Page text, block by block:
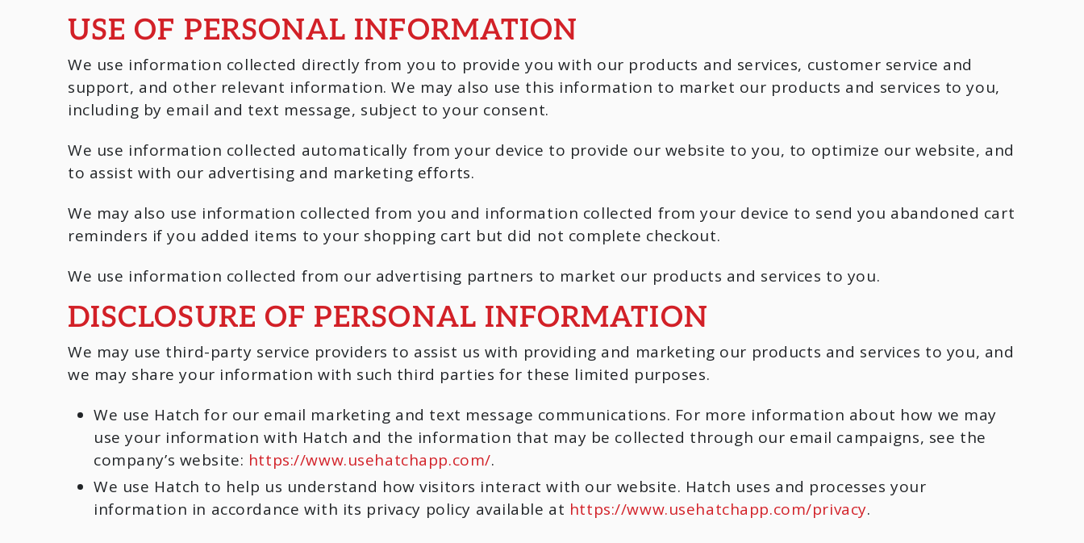
USE OF PERSONAL INFORMATION
We use information collected directly from you to provide you with our products and services, customer service and
support, and other relevant information. We may also use this information to market our products and services to you,
including by email and text message, subject to your consent.
We use information collected automatically from your device to provide our website to you, to optimize our website, and
to assist with our advertising and marketing efforts.
We may also use information collected from you and information collected from your device to send you abandoned cart
reminders if you added items to your shopping cart but did not complete checkout.
We use information collected from our advertising partners to market our products and services to you.
DISCLOSURE OF PERSONAL INFORMATION
We may use third-party service providers to assist us with providing and marketing our products and services to you, and
we may share your information with such third parties for these limited purposes.
We use Hatch for our email marketing and text message communications. For more information about how we may
use your information with Hatch and the information that may be collected through our email campaigns, see the
company’s website: https://www.usehatchapp.com/.
We use Hatch to help us understand how visitors interact with our website. Hatch uses and processes your
information in accordance with its privacy policy available at https://www.usehatchapp.com/privacy.